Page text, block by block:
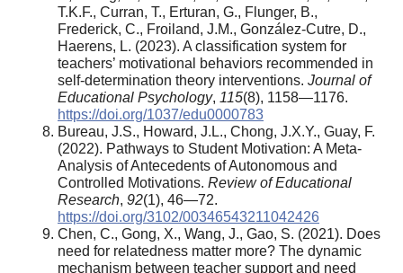
T.K.F., Curran, T., Erturan, G., Flunger, B.,
Frederick, C., Froiland, J.M., González-Cutre, D.,
Haerens, L. (2023). A classification system for
teachers’ motivational behaviors recommended in
self-determination theory interventions. Journal of
Educational Psychology, 115(8), 1158—1176.
https://doi.org/1037/edu0000783
Bureau, J.S., Howard, J.L., Chong, J.X.Y., Guay, F.
(2022). Pathways to Student Motivation: A Meta-
Analysis of Antecedents of Autonomous and
Controlled Motivations. Review of Educational
Research, 92(1), 46—72.
https://doi.org/3102/00346543211042426
Chen, C., Gong, X., Wang, J., Gao, S. (2021). Does
need for relatedness matter more? The dynamic
mechanism between teacher support and need